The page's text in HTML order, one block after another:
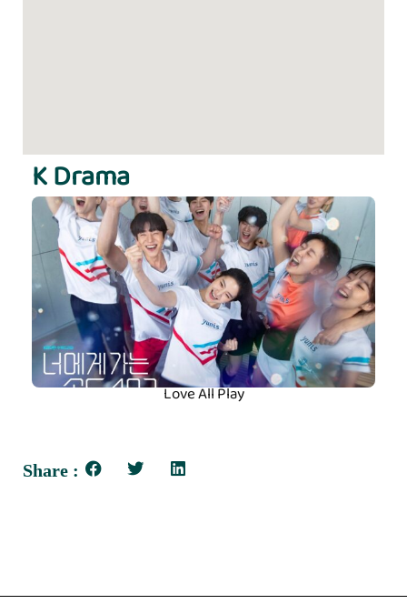
K Drama
Love All Play
Share :